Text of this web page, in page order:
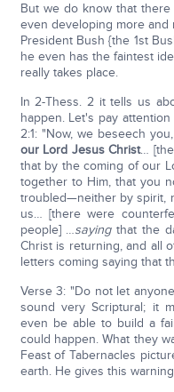
But we do know that
even developing more
President Bush {the 1st
he even has the faintest
really takes place.
In 2-Thess. 2 it tells us
happen. Let's pay
2:1: "Now, we beseech
our Lord Jesus Christ…
that by the coming of our
together to Him, that you
troubled—neither by spirit,
us… [there were
people] …sayingthat the
Christ is returning, and all
letters coming saying that
Verse 3: "Do not let
sound very Scriptural; it
even be able to build a
could happen. What they
Feast of Tabernacles
earth. He gives this